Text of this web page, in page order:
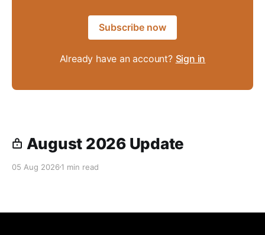
Subscribe now
Already have an account? Sign in
August 2026 Update
05 Aug 2026 1 min read